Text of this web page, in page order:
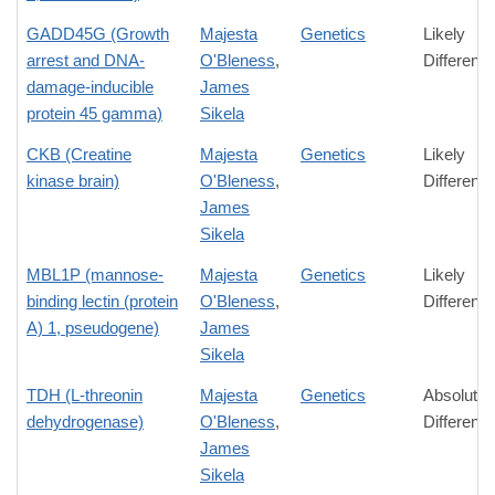
GADD45G (Growth
arrest and DNA-
damage-inducible
protein 45 gamma)
Majesta
O'Bleness,
James
Sikela
Genetics
Likely
CKB (Creatine
kinase brain)
Majesta
O'Bleness,
James
Sikela
Genetics
Likely
MBL1P (mannose-
binding lectin (protein
A) 1, pseudogene)
Majesta
O'Bleness,
James
Sikela
Genetics
Likely
TDH (L-threonin
dehydrogenase)
Majesta
O'Bleness,
James
Sikela
Genetics
Absolute